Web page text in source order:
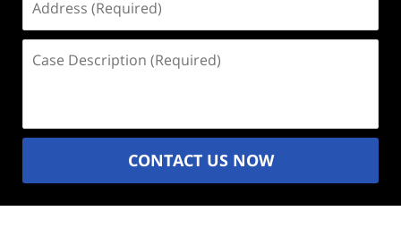
(Required)
Description
CONTACT US NOW